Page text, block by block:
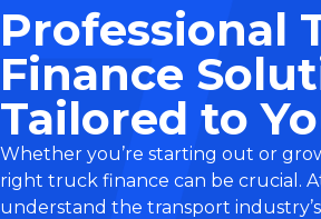
Professional
Finance
Tailored to
Whether you’re starting out or
right truck finance can be crucial.
understand the transport